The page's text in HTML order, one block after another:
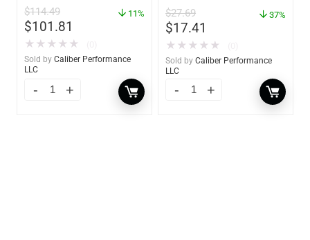
$114.49
$101.81
11%
★ ★ ★ ★ ★
Sold by Caliber Performance
LLC
$27.69
$17.41
37%
★ ★ ★ ★ ★
Sold by Caliber Performance
LLC